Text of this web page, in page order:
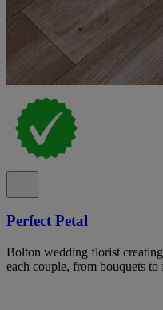
Perfect Petal
Bolton wedding florist
each couple, from bouquets